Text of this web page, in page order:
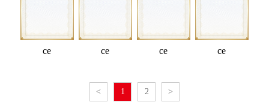
ce ce ce ce
< 1 2 >